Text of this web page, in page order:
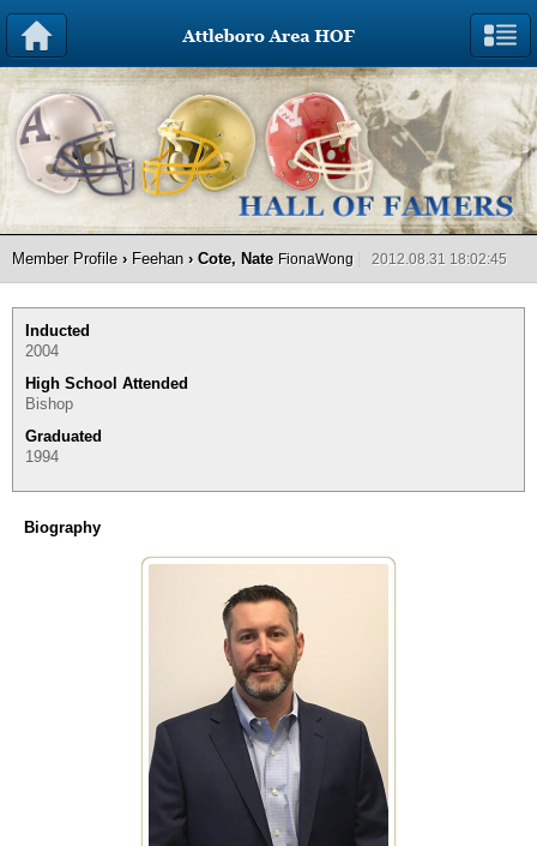
Member Profile › Feehan › Cote, Nate FionaWong 2012.08.31 18:02:45
Inducted
2004
High School Attended
Bishop
Graduated
1994
Biography